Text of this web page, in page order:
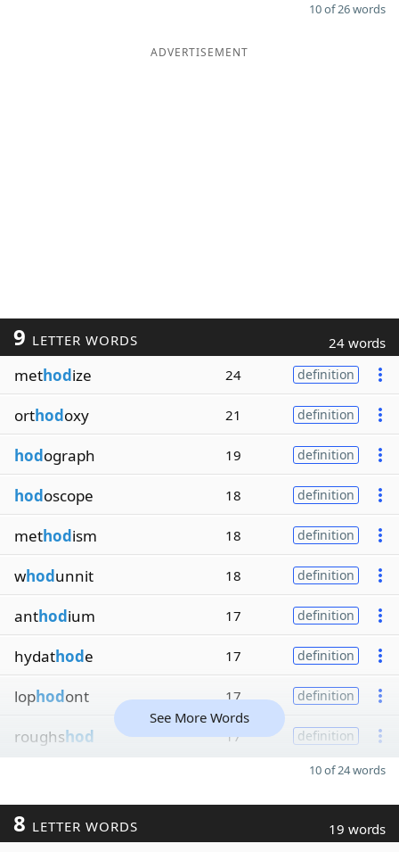
10 of 26 words
ADVERTISEMENT
9 LETTER WORDS 24 words
methodize 24 definition
orthodoxy 21 definition
hodograph 19 definition
hodoscope 18 definition
methodism 18 definition
whodunnit 18 definition
anthodium 17 definition
hydathode 17 definition
lophodont 17 definition
roughshod 17 definition
See More Words
10 of 24 words
8 LETTER WORDS 19 words